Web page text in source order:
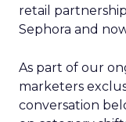
retail
Sephora and
As part of our
marketers
conversation